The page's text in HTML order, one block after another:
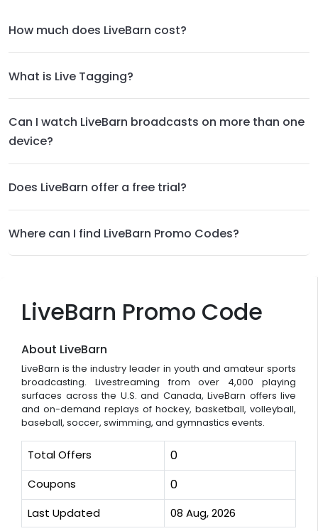
LiveBarn Promo Code
About LiveBarn
LiveBarn is the industry leader in youth and amateur sports
broadcasting. Livestreaming from over 4,000 playing
surfaces across the U.S. and Canada, LiveBarn offers live
and on-demand replays of hockey, basketball, volleyball,
baseball, soccer, swimming, and gymnastics events.
Total Offers 0
Coupons 0
Last Updated 08 Aug, 2026
How much does LiveBarn cost?
What is Live Tagging?
Can I watch LiveBarn broadcasts on more than one
device?
Does LiveBarn offer a free trial?
Where can I find LiveBarn Promo Codes?